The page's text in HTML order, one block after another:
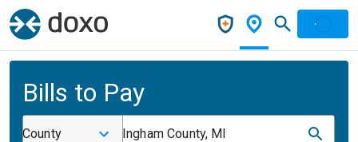
Bills to Pay
County Ingham County, MI